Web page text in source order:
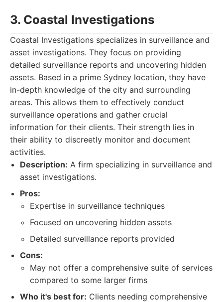
3. Coastal Investigations
Coastal Investigations specializes in surveillance and
asset investigations. They focus on providing
detailed surveillance reports and uncovering hidden
assets. Based in a prime Sydney location, they have
in-depth knowledge of the city and surrounding
areas. This allows them to effectively conduct
surveillance operations and gather crucial
information for their clients. Their strength lies in
their ability to discreetly monitor and document
activities.
Description: A firm specializing in surveillance and
asset investigations.
Pros:
Expertise in surveillance techniques
Focused on uncovering hidden assets
Detailed surveillance reports provided
Cons:
May not offer a comprehensive suite of services
compared to some larger firms
Who it's best for: Clients needing comprehensive